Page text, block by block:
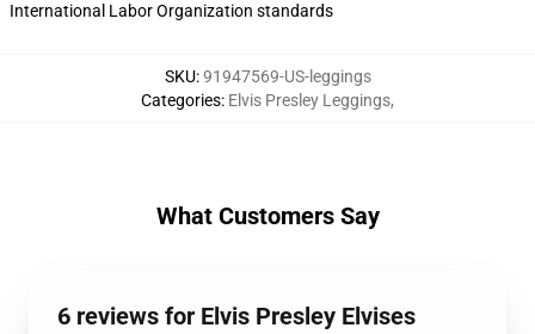
International Labor Organization standards
SKU:91947569-US-leggings
Categories: Elvis Presley Leggings,
What Customers Say
6 reviews for Elvis Presley Elvises